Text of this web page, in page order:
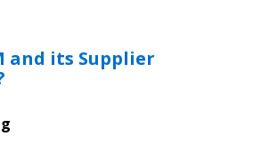
and its Supplier